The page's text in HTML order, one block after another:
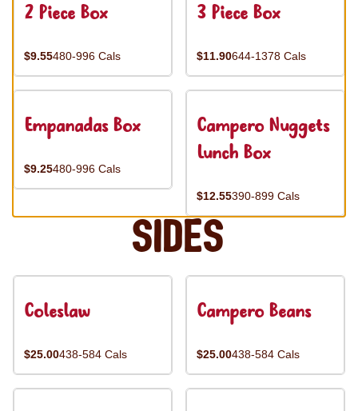
2 Piece Box
$9.55480-996 Cals
3 Piece Box
$11.90644-1378 Cals
Empanadas Box
$9.25480-996 Cals
Campero Nuggets
Lunch Box
$12.55390-899 Cals
Sides
Coleslaw
$25.00438-584 Cals
Campero Beans
$25.00438-584 Cals